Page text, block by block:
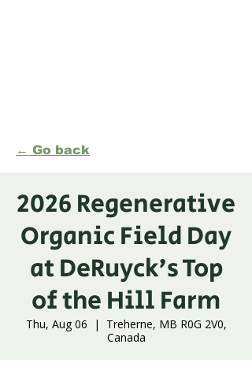
← Go back
2026 Regenerative
Organic Field Day
at DeRuyck's Top
of the Hill Farm
Thu, Aug 06
  |
Treherne, MB R0G 2V0,
Canada